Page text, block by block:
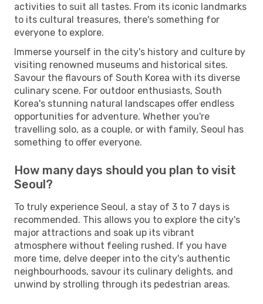
activities to suit all tastes. From its iconic landmarks
to its cultural treasures, there's something for
everyone to explore.
Immerse yourself in the city's history and culture by
visiting renowned museums and historical sites.
Savour the flavours of South Korea with its diverse
culinary scene. For outdoor enthusiasts, South
Korea's stunning natural landscapes offer endless
opportunities for adventure. Whether you're
travelling solo, as a couple, or with family, Seoul has
something to offer everyone.
How many days should you plan to visit
Seoul?
To truly experience Seoul, a stay of 3 to 7 days is
recommended. This allows you to explore the city's
major attractions and soak up its vibrant
atmosphere without feeling rushed. If you have
more time, delve deeper into the city's authentic
neighbourhoods, savour its culinary delights, and
unwind by strolling through its pedestrian areas.